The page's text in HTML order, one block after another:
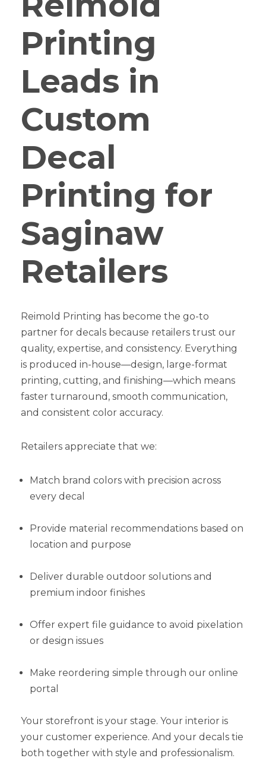
Printing
Leads in
Custom
Decal
Printing for
Saginaw
Retailers
Reimold Printing has become the go-to
partner for decals because retailers trust our
quality, expertise, and consistency. Everything
is produced in-house—design, large-format
printing, cutting, and finishing—which means
faster turnaround, smooth communication,
and consistent color accuracy.
Retailers appreciate that we:
Match brand colors with precision across
every decal
Provide material recommendations based on
location and purpose
Deliver durable outdoor solutions and
premium indoor finishes
Offer expert file guidance to avoid pixelation
or design issues
Make reordering simple through our online
portal
Your storefront is your stage. Your interior is
your customer experience. And your decals tie
both together with style and professionalism.